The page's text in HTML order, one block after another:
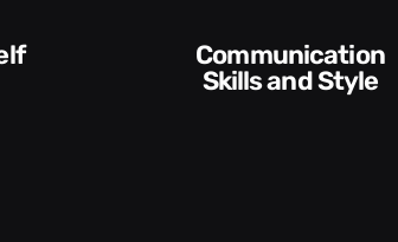
Empowering and
Developing Others